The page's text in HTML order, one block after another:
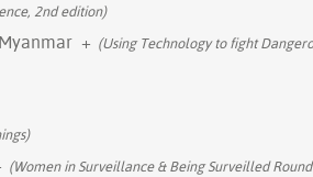
2nd edition)
+ (Using Technology to fight
(Women in Surveillance & Being Surveilled